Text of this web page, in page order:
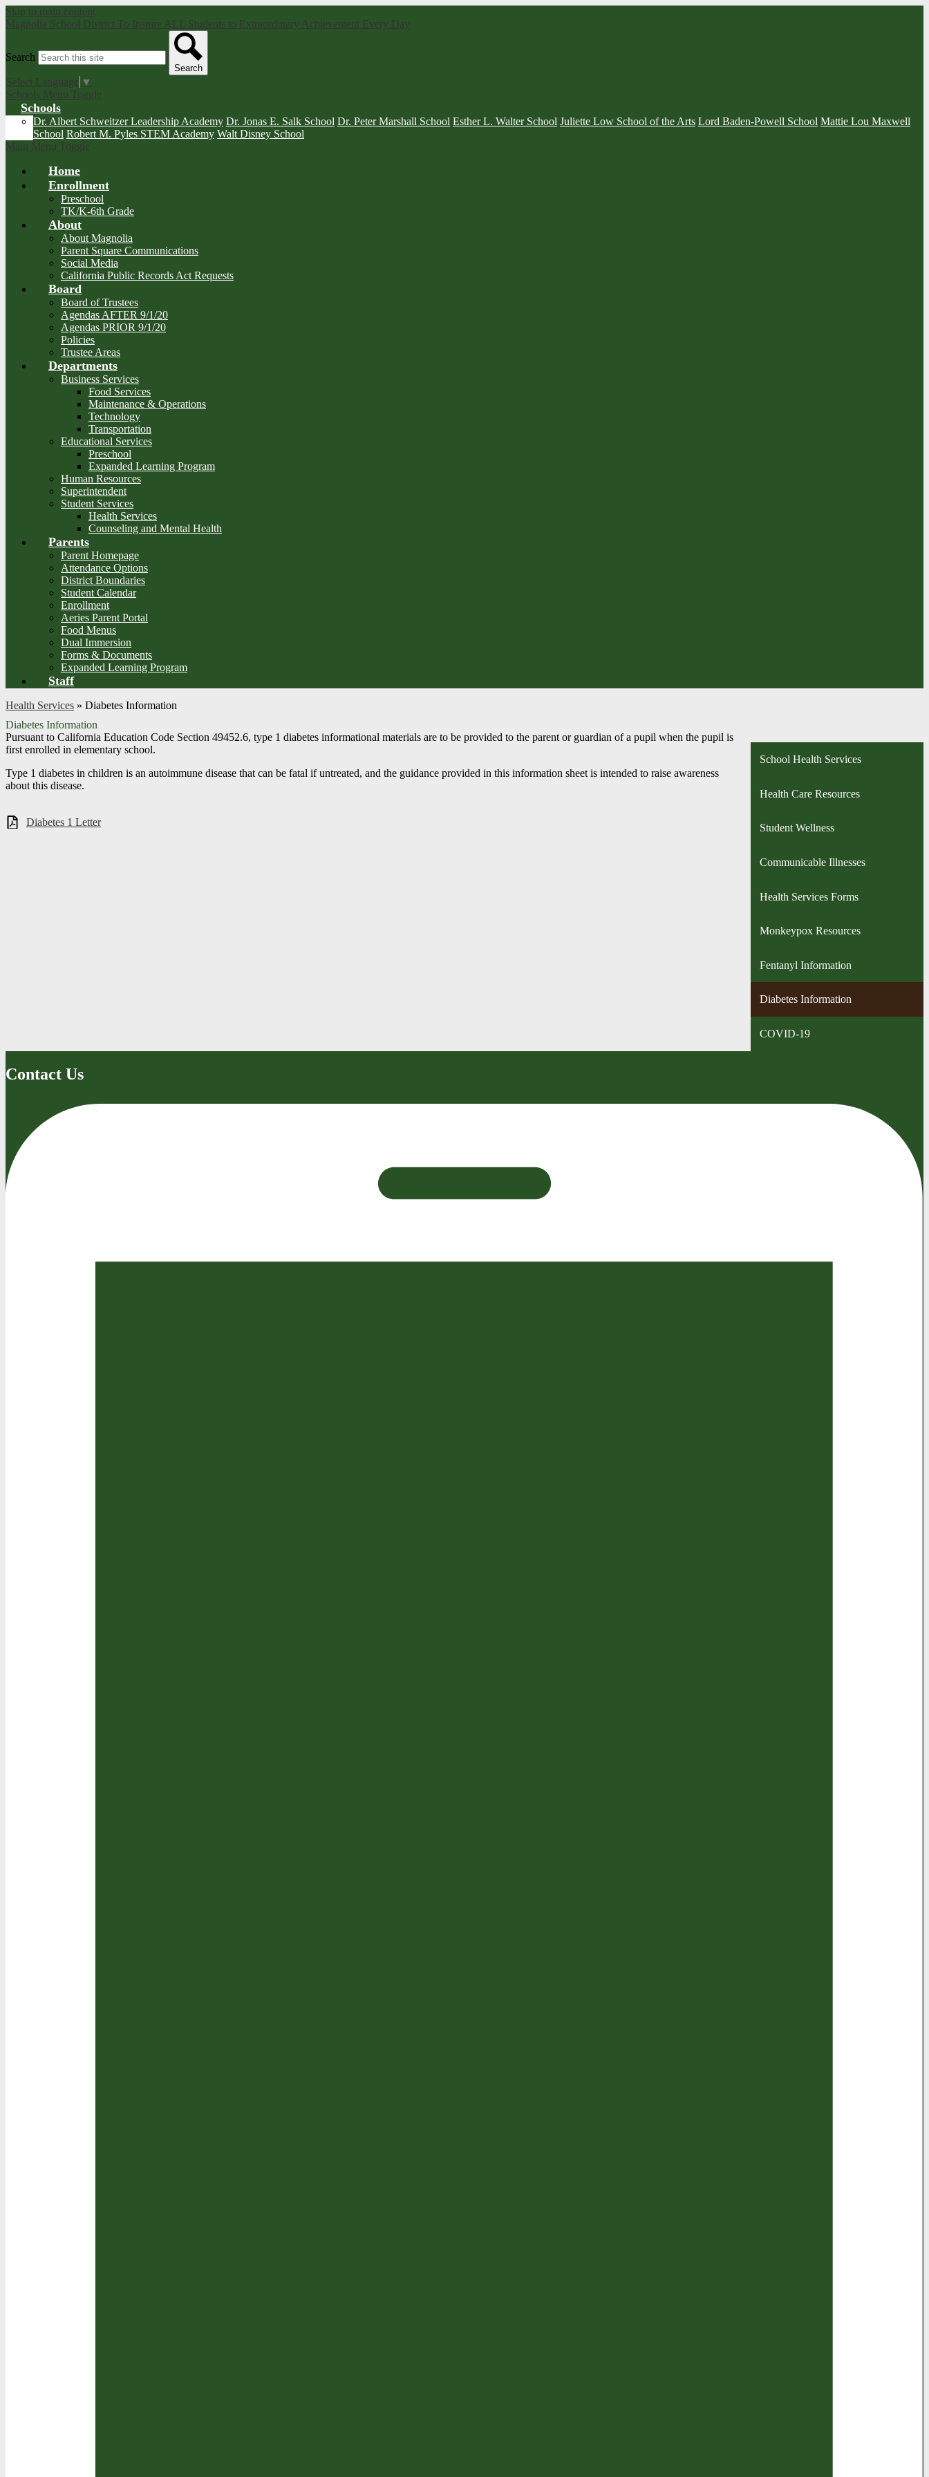
Skip to main content
Magnolia School District To Inspire ALL Students to Extraordinary Achievement Every Day
Search
Search
Select Language ▼
Schools Menu Toggle
Schools
Dr. Albert Schweitzer Leadership Academy Dr. Jonas E. Salk School Dr. Peter Marshall School Esther L. Walter School Juliette Low School of the Arts Lord Baden-Powell School Mattie Lou Maxwell
School Robert M. Pyles STEM Academy Walt Disney School
Main Menu Toggle
Home
Enrollment
Preschool
TK/K-6th Grade
About
About Magnolia
Parent Square Communications
Social Media
California Public Records Act Requests
Board
Board of Trustees
Agendas AFTER 9/1/20
Agendas PRIOR 9/1/20
Policies
Trustee Areas
Departments
Business Services
Food Services
Maintenance & Operations
Technology
Transportation
Educational Services
Preschool
Expanded Learning Program
Human Resources
Superintendent
Student Services
Health Services
Counseling and Mental Health
Parents
Parent Homepage
Attendance Options
District Boundaries
Student Calendar
Enrollment
Aeries Parent Portal
Food Menus
Dual Immersion
Forms & Documents
Expanded Learning Program
Staff
Health Services » Diabetes Information
Diabetes Information
Pursuant to California Education Code Section 49452.6, type 1 diabetes informational materials are to be provided to the parent or guardian of a pupil when the pupil is
first enrolled in elementary school.
Type 1 diabetes in children is an autoimmune disease that can be fatal if untreated, and the guidance provided in this information sheet is intended to raise awareness
about this disease.
Diabetes 1 Letter
School Health Services
Health Care Resources
Student Wellness
Communicable Illnesses
Health Services Forms
Monkeypox Resources
Fentanyl Information
Diabetes Information
COVID-19
Contact Us